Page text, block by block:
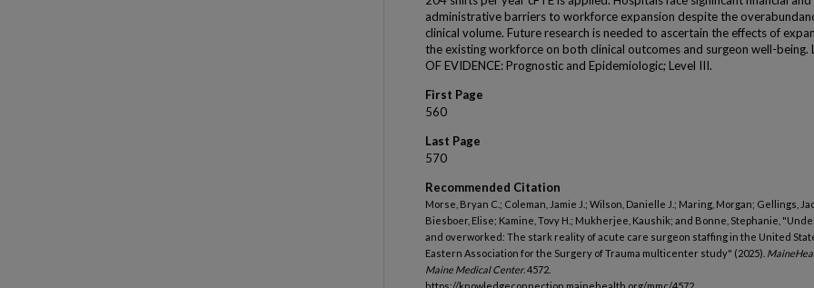
administrative barriers to workforce expansion despite the
clinical volume. Future research is needed to ascertain the effects of
the existing workforce on both clinical outcomes and surgeon well-being.
OF EVIDENCE: Prognostic and Epidemiologic; Level III.
First Page
560
Last Page
570
Recommended Citation
Morse, Bryan C.; Coleman, Jamie J.; Wilson, Danielle J.; Maring, Morgan; Gellings,
Biesboer, Elise; Kamine, Tovy H.; Mukherjee, Kaushik; and Bonne, Stephanie,
and overworked: The stark reality of acute care surgeon staffing in the United
Eastern Association for the Surgery of Trauma multicenter study" (2025).
Maine Medical Center. 4572.